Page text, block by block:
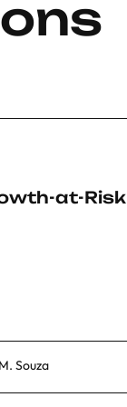
at-Risk
Souza